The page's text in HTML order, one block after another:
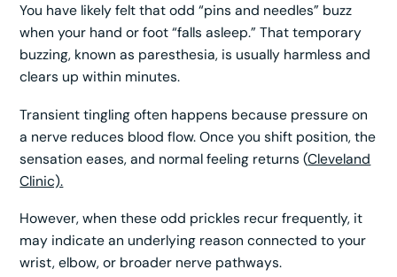
You have likely felt that odd “pins and needles” buzz
when your hand or foot “falls asleep.” That temporary
buzzing, known as paresthesia, is usually harmless and
clears up within minutes.
Transient tingling often happens because pressure on
a nerve reduces blood flow. Once you shift position, the
sensation eases, and normal feeling returns (Cleveland
Clinic).
However, when these odd prickles recur frequently, it
may indicate an underlying reason connected to your
wrist, elbow, or broader nerve pathways.